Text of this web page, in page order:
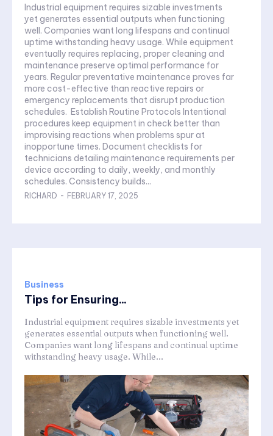
Industrial equipment requires sizable investments
yet generates essential outputs when functioning
well. Companies want long lifespans and continual
uptime withstanding heavy usage. While equipment
eventually requires replacing, proper cleaning and
maintenance preserve optimal performance for
years. Regular preventative maintenance proves far
more cost-effective than reactive repairs or
emergency replacements that disrupt production
schedules. Establish Routine Protocols Intentional
procedures keep equipment in check better than
improvising reactions when problems spur at
inopportune times. Document checklists for
technicians detailing maintenance requirements per
device according to daily, weekly, and monthly
schedules. Consistency builds...
RICHARD - FEBRUARY 17, 2025
Business
Tips for Ensuring...
Industrial equipment requires sizable investments yet
generates essential outputs when functioning well.
Companies want long lifespans and continual uptime
withstanding heavy usage. While...